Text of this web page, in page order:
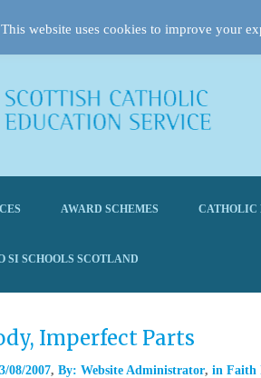
AWARD SCHEMES CATHOLIC
SI SCHOOLS SCOTLAND
Imperfect Parts
08/2007 By: Website Administrator in Faith
This website uses cookies to improve your